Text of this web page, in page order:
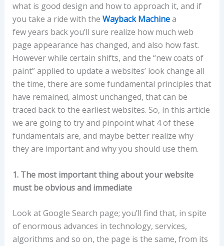
what is good design and how to approach it, and if
you take a ride with the Wayback Machinea
fewyears back you’ll sure realize how much web
page appearance has changed, and also how fast.
However while certain shifts, and the “new coats of
paint” applied to update a websites’ look change all
the time, there are some fundamental principles that
have remained, almost unchanged, that can be
traced back to the earliest websites. So, in this article
we are going to try and pinpoint what 4 of these
fundamentals are, and maybe better realize why
they are important and why you should use them.
1. The most important thing about your website
must be obvious and immediate
Look at Google Search page; you’ll find that, in spite
of enormous advances in technology, services,
algorithms and so on, the page is the same, from its